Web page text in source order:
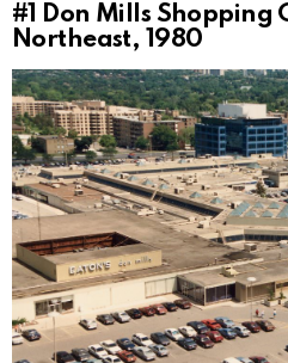
#1
Don Mills Shopping
Northeast, 1980